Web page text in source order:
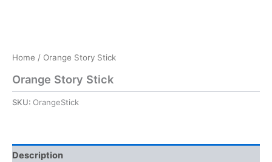
Home / Orange Story Stick
Orange Story Stick
SKU: OrangeStick
Description